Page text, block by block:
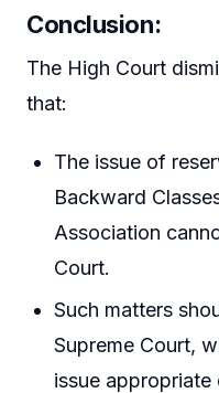
Conclusion:
The High Court
that:
The issue of
Backward
Association
Court.
Such matters
Supreme Court,
issue